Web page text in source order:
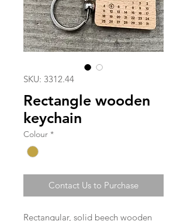
SKU: 3312.44
Rectangle wooden
keychain
Colour *
Contact Us to Purchase
Rectangular, solid beech wooden